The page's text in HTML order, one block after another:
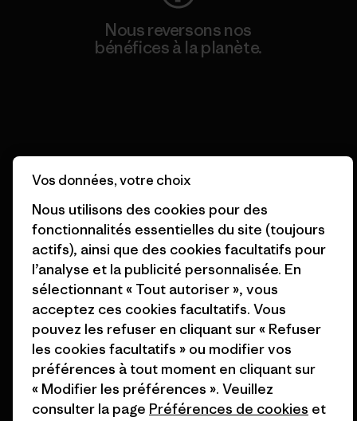
Nous reversons nos
bénéfices à la planète.
Inscription à la newsletter
Inscrivez-vous pour recevoir des actualités sur nos
produits, des histoires uniques, des informations sur
l’activisme, des événements et bien plus encore.
Adresse e-mail
En cliquant sur le bouton S’inscrire, j’accepte que Patagonia utilise
mon adresse e-mail pour m’envoyer des e-mails concernant les
produits, les histoires originales, la sensibilisation à l’activisme, les
informations sur les événements et autres, conformément à la
Politique de confidentialitéde Patagonia.
Vos données, votre choix
Nous utilisons des cookies pour des
fonctionnalités essentielles du site (toujours
actifs), ainsi que des cookies facultatifs pour
l’analyse et la publicité personnalisée. En
sélectionnant « Tout autoriser », vous
acceptez ces cookies facultatifs. Vous
pouvez les refuser en cliquant sur « Refuser
les cookies facultatifs » ou modifier vos
préférences à tout moment en cliquant sur
« Modifier les préférences ». Veuillez
consulter la page Préférences de cookies et